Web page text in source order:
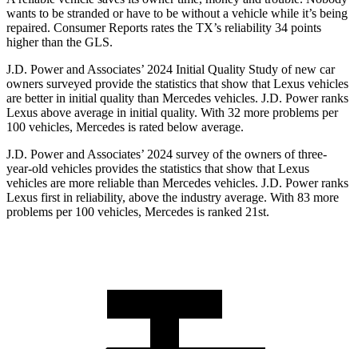
wants to be stranded or have to be without a vehicle while it’s being
repaired. Consumer Reports rates the TX’s reliability 34 points
higher than the GLS.
J.D. Power and Associates’ 2024 Initial Quality Study of new car
owners surveyed provide the statistics that show that Lexus vehicles
are better in initial quality than Mercedes vehicles. J.D. Power ranks
Lexus above average in initial quality. With 32 more problems per
100 vehicles, Mercedes is rated below average.
J.D. Power and Associates’ 2024 survey of the owners of three-
year-old vehicles provides the statistics that show that Lexus
vehicles are more reliable than Mercedes vehicles. J.D. Power ranks
Lexus first in reliability, above the industry average. With 83 more
problems per 100 vehicles, Mercedes is ranked 21st.